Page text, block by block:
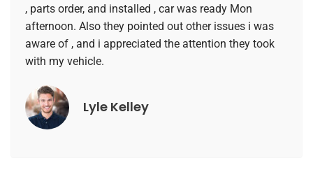
, parts order, and installed , car was ready Mon
afternoon. Also they pointed out other issues i was
aware of , and i appreciated the attention they took
with my vehicle.
Lyle Kelley